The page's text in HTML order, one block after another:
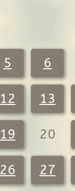
5 6
12 13
19 20
26 27